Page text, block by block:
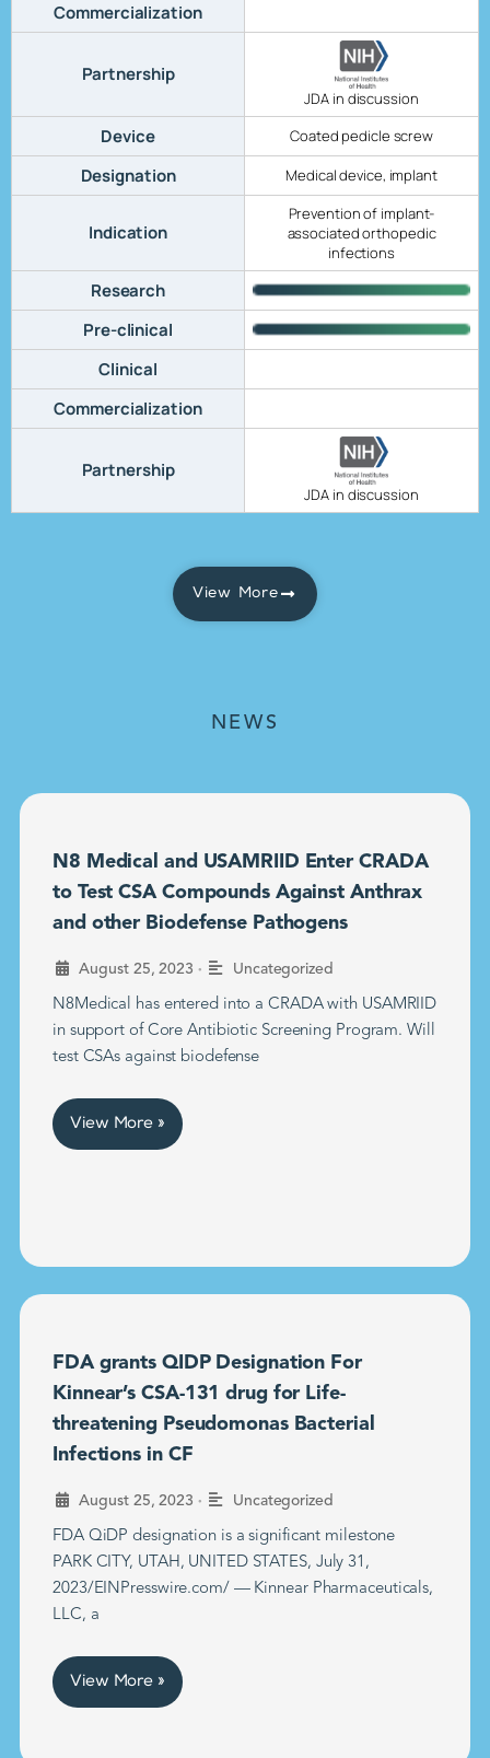
Commercialization
Partnership
JDA in discussion
Device Coated pedicle screw
Designation Medical device, implant
Indication
Prevention of implant-
associated orthopedic
infections
Research
Pre-clinical
Clinical
Commercialization
Partnership
JDA in discussion
View More
NEWS
N8 Medical and USAMRIID Enter CRADA
to Test CSA Compounds Against Anthrax
and other Biodefense Pathogens
August 25, 2023 • Uncategorized
N8Medical has entered into a CRADA with USAMRIID
in support of Core Antibiotic Screening Program. Will
test CSAs against biodefense
View More »
FDA grants QIDP Designation For
Kinnear’s CSA-131 drug for Life-
threatening Pseudomonas Bacterial
Infections in CF
August 25, 2023 • Uncategorized
FDA QiDP designation is a significant milestone
PARK CITY, UTAH, UNITED STATES, July 31,
2023/EINPresswire.com/ — Kinnear Pharmaceuticals,
LLC, a
View More »